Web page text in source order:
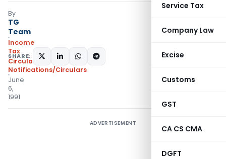
Service Tax
Company Law
Excise
Customs
GST
CA CS CMA
DGFT
By
TG
Team
Income
Tax
Circulars,
Notifications/Circulars
June
6,
1991
SHARE:
ADVERTISEMENT